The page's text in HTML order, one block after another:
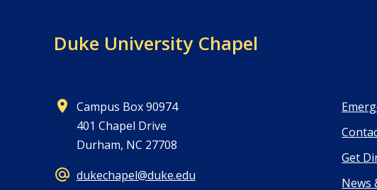
Duke University Chapel
Campus Box 90974
401 Chapel Drive
Durham, NC 27708
dukechapel@duke.edu
Get
News